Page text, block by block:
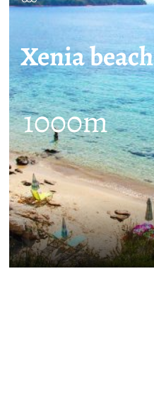
Xenia beach
1000m